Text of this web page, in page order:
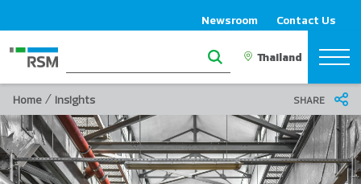
Newsroom Contact Us
Home / Insights SHARE